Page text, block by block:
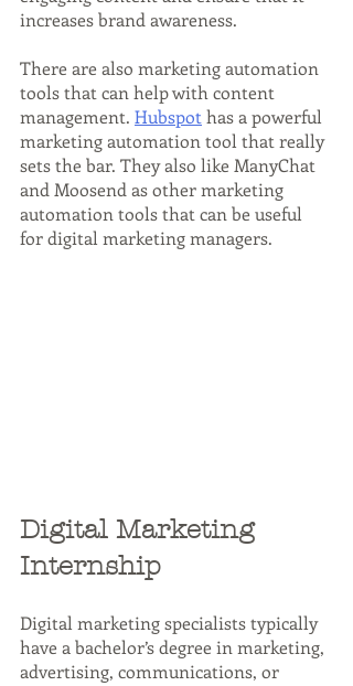
increases brand awareness.
There are also marketing automation
tools that can help with content
management. Hubspot has a powerful
marketing automation tool that really
sets the bar. They also like ManyChat
and Moosend as other marketing
automation tools that can be useful
for digital marketing managers.
Digital Marketing
Internship
Digital marketing specialists typically
have a bachelor’s degree in marketing,
advertising, communications, or